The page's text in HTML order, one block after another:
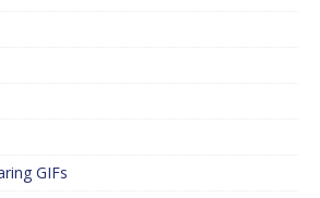
GIFs